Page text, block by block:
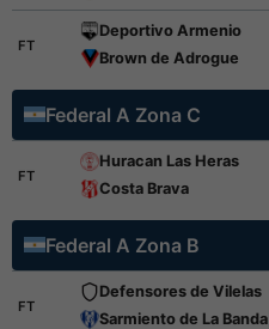
FT
Deportivo Armenio
Brown de Adrogue
Federal A Zona C
FT
Huracan Las Heras
Costa Brava
Federal A Zona B
FT
Defensores de Vilelas
Sarmiento de La Banda